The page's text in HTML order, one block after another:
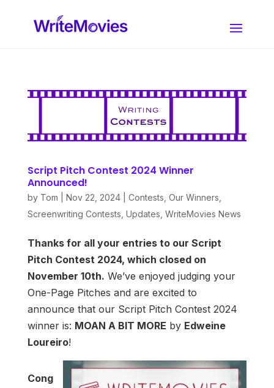
Script Pitch Contest 2024 Winner
Announced!
by Tom Nov 22, 2024| Contests Our Winners
Screenwriting Contests Updates WriteMovies News
Thanks for all your entries to our Script
Pitch Contest 2024, which closed on
November 10th. We’ve enjoyed judging your
One-Page Pitches and are excited to
announce that our Script Pitch Contest 2024
winner is: MOAN A BIT MORE by Edweine
Loureiro!
Cong